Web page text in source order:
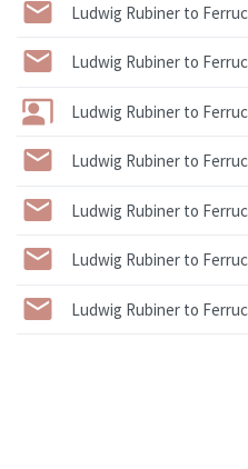
Ludwig Rubiner to
Ludwig Rubiner to
Ludwig Rubiner to
Ludwig Rubiner to
Ludwig Rubiner to
Ludwig Rubiner to
Ludwig Rubiner to